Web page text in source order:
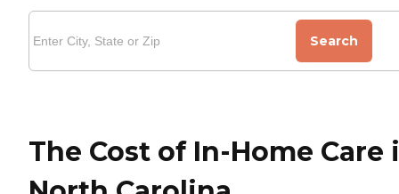
Search
The Cost of In-Home Care